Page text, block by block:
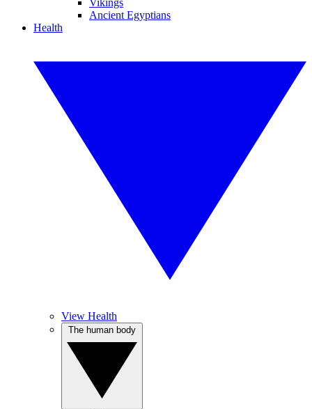
Vikings
Ancient Egyptians
Health
View Health